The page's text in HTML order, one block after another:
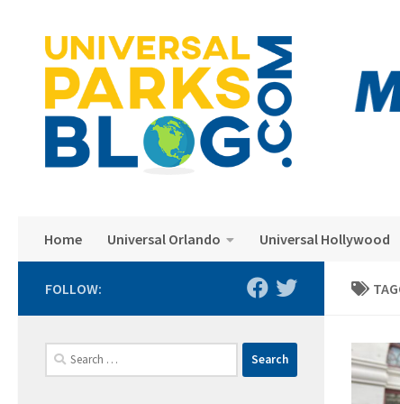
Home Universal Orlando Universal Hollywood
FOLLOW:
Search
for: